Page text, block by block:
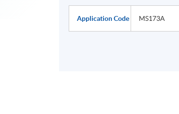
Application Code MS173A